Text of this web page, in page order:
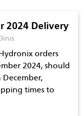
2024 Delivery
orders
2024, should
times to